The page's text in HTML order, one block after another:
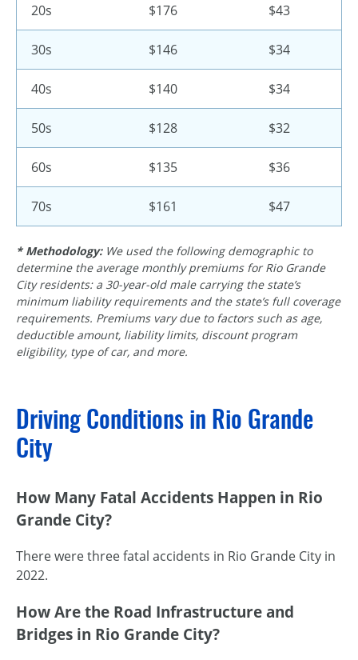
20s $176 $43
30s $146 $34
40s $140 $34
50s $128 $32
60s $135 $36
70s $161 $47
* Methodology: We used the following demographic to
determine the average monthly premiums for Rio Grande
City residents: a 30-year-oldmale carrying the state’s
minimum liability requirements and the state’s full coverage
requirements. Premiums vary due to factors such as age,
deductible amount, liability limits, discount program
eligibility, type of car, and more.
Driving Conditions in Rio Grande
City
How Many Fatal Accidents Happen in Rio
Grande City?
There were three fatal accidents in Rio Grande City in
2022.
How Are the Road Infrastructure and
Bridges in Rio Grande City?